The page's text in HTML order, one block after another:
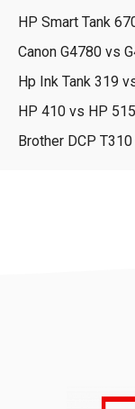
HP Smart Tank
Canon G4780 vs
Hp Ink Tank 319
HP 410 vs HP
Brother DCP